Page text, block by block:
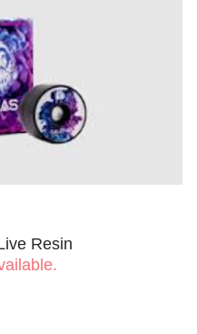
Resin